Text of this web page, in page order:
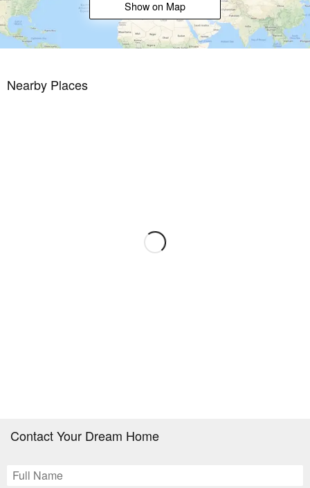
Whether you are looking for a luxury family home or a prime
investment on the Mediterranean coast, this villa is an exceptional
opportunity. Contact us today for more information, to arrange a
Show on Map
Nearby Places
Contact Your Dream Home